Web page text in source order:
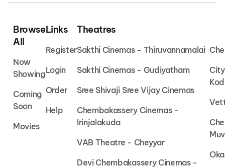
Browse
All
Now
Showing
Coming
Soon
Movies
Links
Register
Login
Order
Help
Theatres
Sakthi Cinemas - Thiruvannamalai
Sakthi Cinemas - Gudiyatham
Sree Shivaji Sree Vijay Cinemas
Chembakassery Cinemas -
Irinjalakuda
VAB Theatre - Cheyyar
Devi Chembakassery Cinemas -